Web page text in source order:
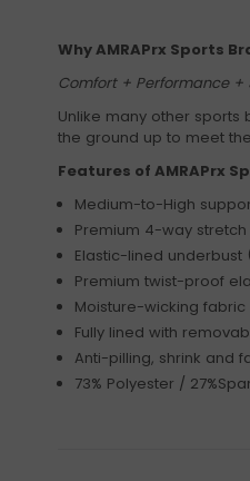
Why AMRAPrx Sports
Comfort + Performance
Unlike many other
the ground up to meet
Features of AMRAPrx
Medium-to-High
Premium 4-way
Elastic-lined
Premium twist-proof
Moisture-wicking
Fully lined with
Anti-pilling, shrink and
73% Polyester /